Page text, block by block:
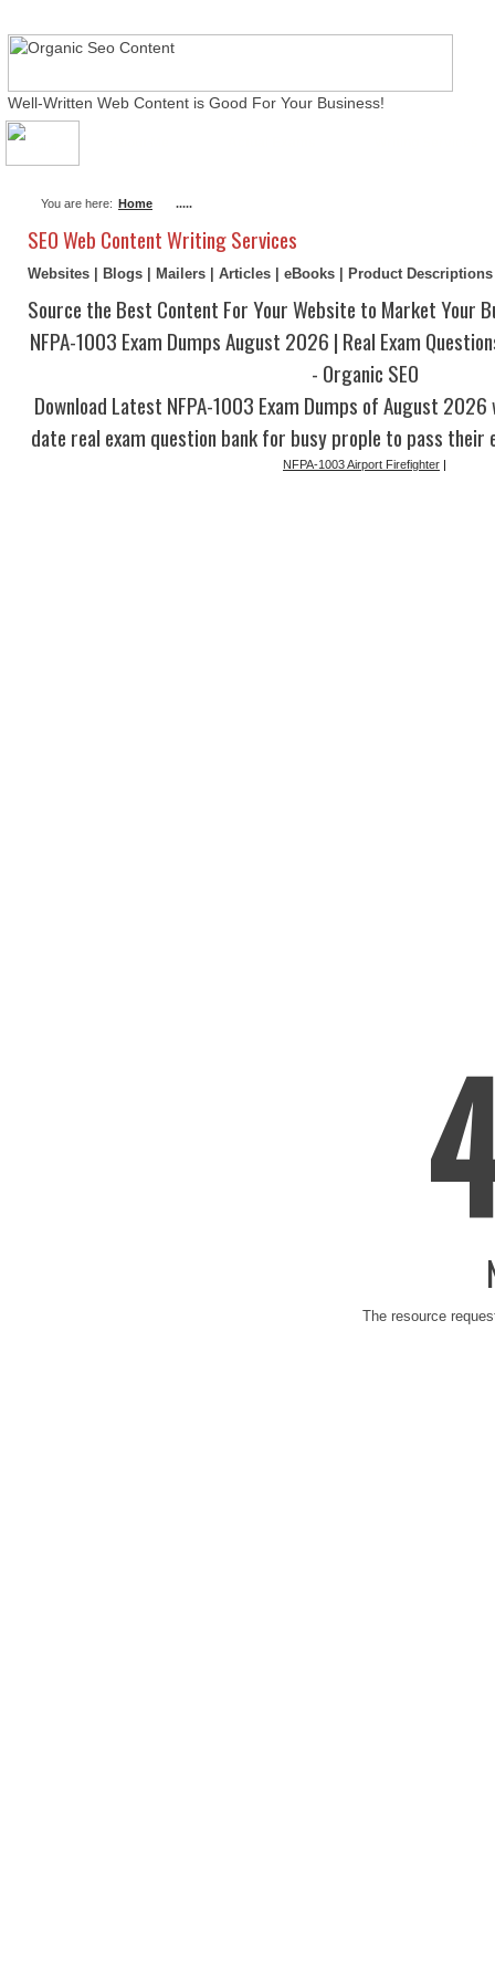
Well-Written Web Content is Good For Your Business!
You are here: Home .....
SEO Web Content Writing Services
Websites | Blogs | Mailers | Articles | eBooks | Product
Source the Best Content For Your Website to Market Your
NFPA-1003 Exam Dumps August 2026 | Real Exam
- Organic SEO
Download Latest NFPA-1003 Exam Dumps of August
date real exam question bank for busy prople to pass their
NFPA-1003 Airport Firefighter |
The resource